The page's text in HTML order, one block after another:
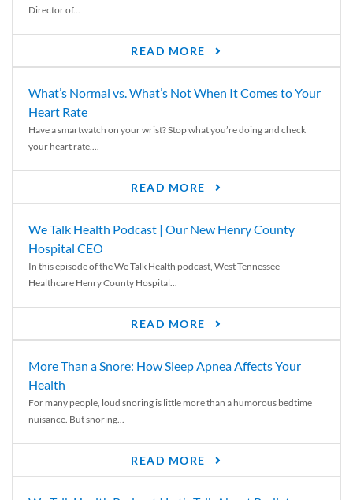
Director of...
READ MORE
What’s Normal vs. What’s Not When It Comes to Your
Heart Rate
Have a smartwatch on your wrist? Stop what you’re doing and check
your heart rate....
READ MORE
We Talk Health Podcast | Our New Henry County
Hospital CEO
In this episode of the We Talk Health podcast, West Tennessee
Healthcare Henry County Hospital...
READ MORE
More Than a Snore: How Sleep Apnea Affects Your
Health
For many people, loud snoring is little more than a humorous bedtime
nuisance. But snoring...
READ MORE